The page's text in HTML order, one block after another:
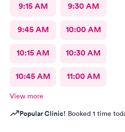
9:15 AM 9:30 AM
9:45 AM 10:00 AM
10:15 AM 10:30 AM
10:45 AM 11:00 AM
View more
Popular Clinic! Booked 1 time